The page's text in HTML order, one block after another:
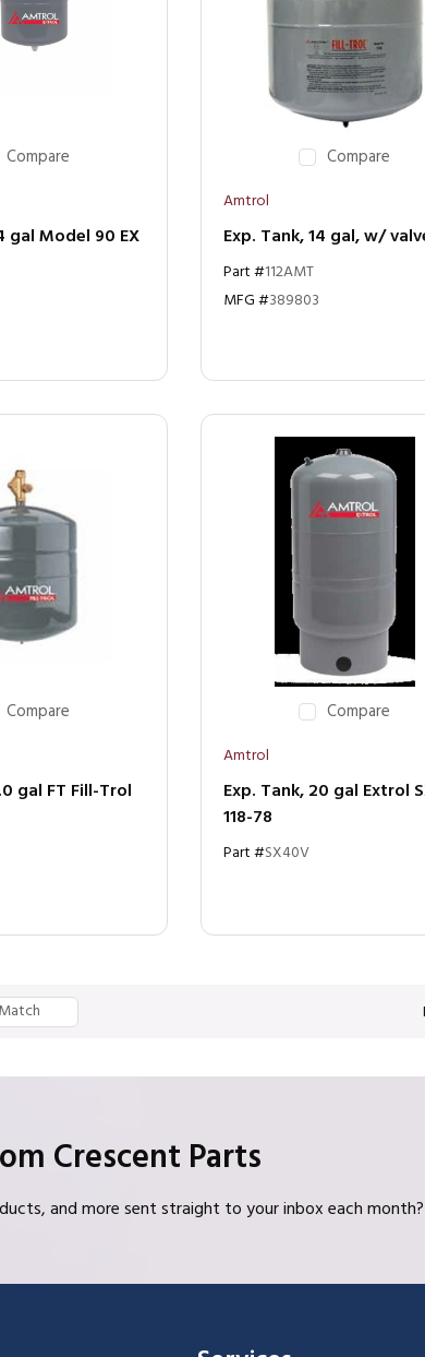
Compare
gal Model 90 EX
Compare
Amtrol
Exp. Tank, 14 gal, w/
Part #112AMT
MFG #389803
Compare
gal FT Fill-Trol
Compare
Amtrol
Exp. Tank, 20 gal Extrol
118-78
Part #SX40V
Crescent Parts
and more sent straight to your inbox each month?